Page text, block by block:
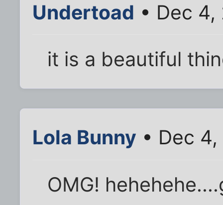
Undertoad • Dec 4,
it is a beautiful
Lola Bunny • Dec
OMG!